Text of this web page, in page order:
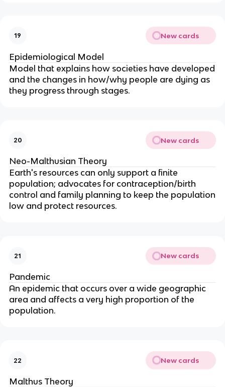
19 New cards
Epidemiological Model
Model that explains how societies have developed
and the changes in how/why people are dying as
they progress through stages.
20 New cards
Neo-Malthusian Theory
Earth's resources can only support a finite
population; advocates for contraception/birth
control and family planning to keep the population
low and protect resources.
21 New cards
Pandemic
An epidemic that occurs over a wide geographic
area and affects a very high proportion of the
population.
22 New cards
Malthus Theory